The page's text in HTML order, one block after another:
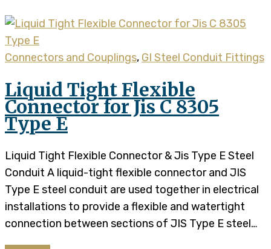
Connectors and Couplings, GI Steel Conduit Fittings
Liquid Tight Flexible
Connector for Jis C 8305
Type E
Liquid Tight Flexible Connector & Jis Type E Steel
Conduit A liquid-tight flexible connector and JIS
Type E steel conduit are used together in electrical
installations to provide a flexible and watertight
connection between sections of JIS Type E steel…